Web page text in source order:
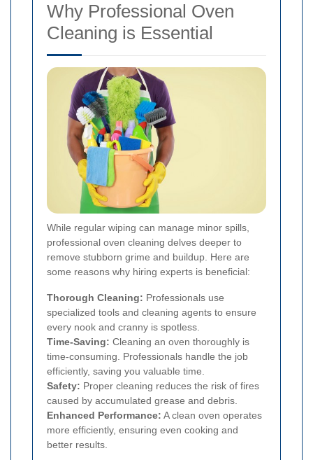
Why Professional Oven
Cleaning is Essential
While regular wiping can manage minor spills,
professional oven cleaning delves deeper to
remove stubborn grime and buildup. Here are
some reasons why hiring experts is beneficial:
Thorough Cleaning: Professionals use
specialized tools and cleaning agents to ensure
every nook and cranny is spotless.
Time-Saving: Cleaning an oven thoroughly is
time-consuming. Professionals handle the job
efficiently, saving you valuable time.
Safety: Proper cleaning reduces the risk of fires
caused by accumulated grease and debris.
Enhanced Performance: A clean oven operates
more efficiently, ensuring even cooking and
better results.